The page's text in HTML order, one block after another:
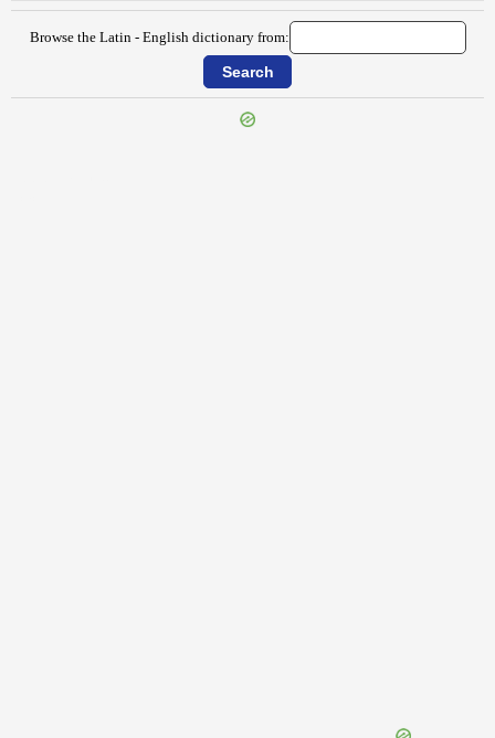
Browse the Latin - English dictionary from: